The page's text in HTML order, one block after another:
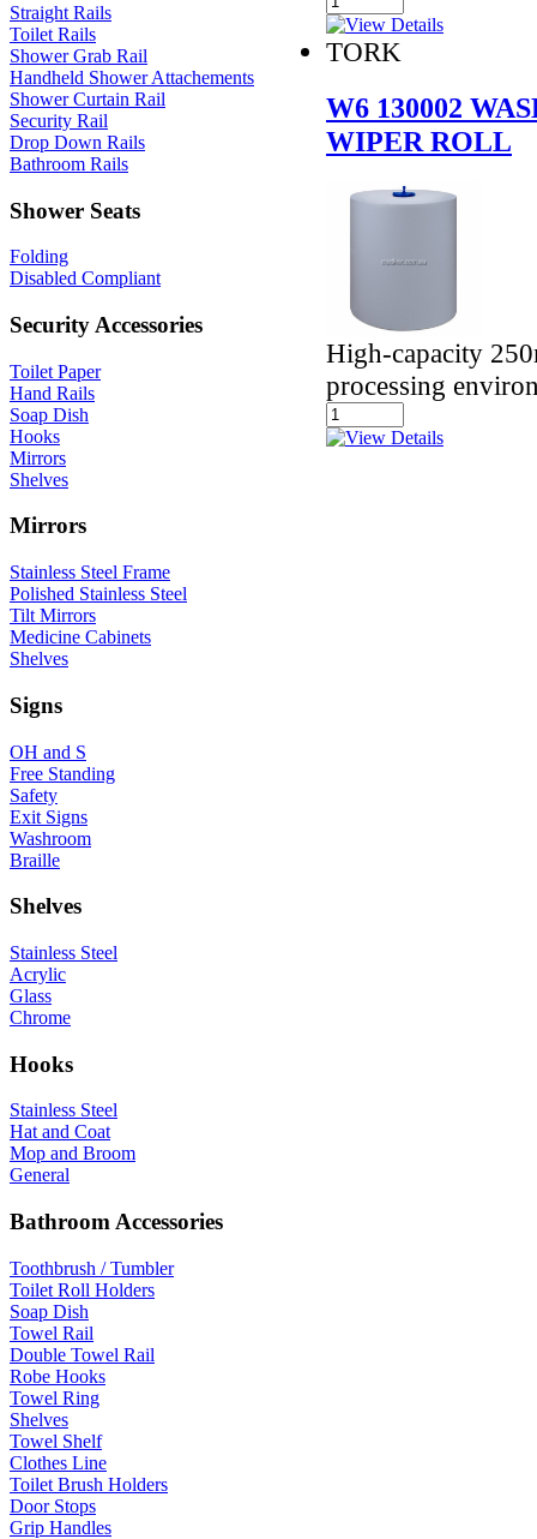
Straight Rails
Toilet Rails
Shower Grab Rail
Handheld Shower Attachements
Shower Curtain Rail
Security Rail
Drop Down Rails
Bathroom Rails
Shower Seats
Folding
Disabled Compliant
Security Accessories
Toilet Paper
Hand Rails
Soap Dish
Hooks
Mirrors
Shelves
Mirrors
Stainless Steel Frame
Polished Stainless Steel
Tilt Mirrors
Medicine Cabinets
Shelves
Signs
OH and S
Free Standing
Safety
Exit Signs
Washroom
Braille
Shelves
Stainless Steel
Acrylic
Glass
Chrome
Hooks
Stainless Steel
Hat and Coat
Mop and Broom
General
Bathroom Accessories
Toothbrush / Tumbler
Toilet Roll Holders
Soap Dish
Towel Rail
Double Towel Rail
Robe Hooks
Towel Ring
Shelves
Towel Shelf
Clothes Line
Toilet Brush Holders
Door Stops
Grip Handles
TORK
W6 130002
WIPER ROLL
High-capacity
processing